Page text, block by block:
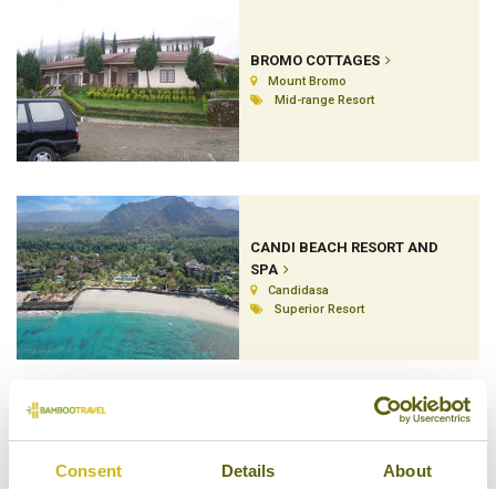
Consent Details About
BROMO COTTAGES
Mount Bromo
Mid-range Resort
CANDI BEACH RESORT AND
SPA
Candidasa
Superior Resort
Lombok's South West Peninsula